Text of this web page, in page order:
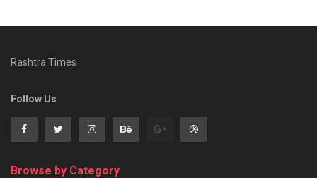
Rashtra Times
Follow Us
Browse by Category